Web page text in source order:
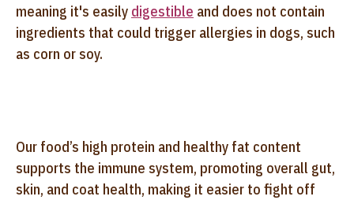
meaning it's easily digestible and does not contain
ingredients that could trigger allergies in dogs, such
as corn or soy.
Our food’s high protein and healthy fat content
supports the immune system, promoting overall gut,
skin, and coat health, making it easier to fight off